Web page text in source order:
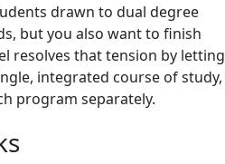
drawn to dual degree
but you also want to finish
resolves that tension by letting
integrated course of study,
program separately.